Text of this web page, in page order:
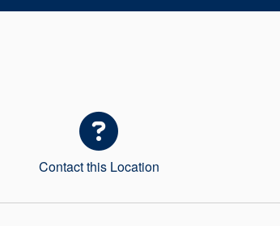
Contact this Location